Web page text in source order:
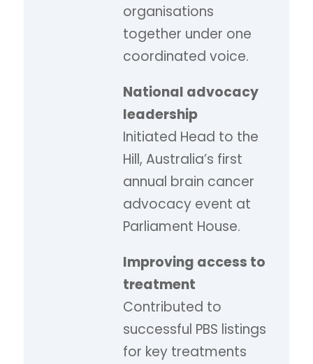
organisations
together under one
coordinated voice.
National advocacy
leadership
Initiated Head to the
Hill, Australia’s first
annual brain cancer
advocacy event at
Parliament House.
Improving access to
treatment
Contributed to
successful PBS listings
for key treatments